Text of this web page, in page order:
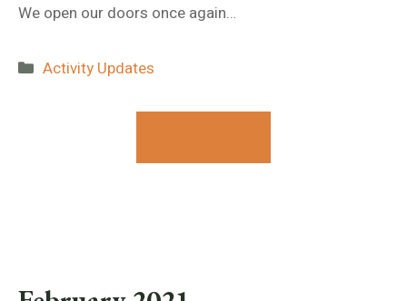
We open our doors once again…
Categories
Activity Updates